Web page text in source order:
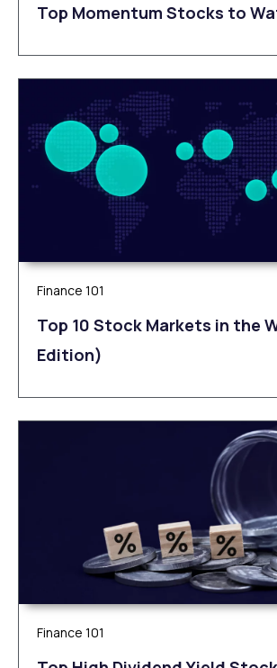
Top Momentum Stocks to
Finance 101
Top 10 Stock Markets in the
Edition)
Finance 101